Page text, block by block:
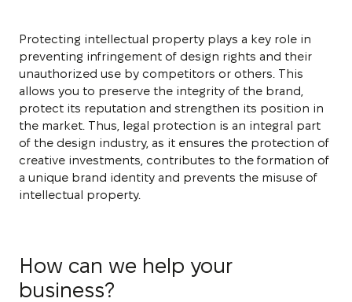
Protecting intellectual property plays a key role in
preventing infringement of design rights and their
unauthorized use by competitors or others. This
allows you to preserve the integrity of the brand,
protect its reputation and strengthen its position in
the market. Thus, legal protection is an integral part
of the design industry, as it ensures the protection of
creative investments, contributes to the formation of
a unique brand identity and prevents the misuse of
intellectual property.
How can we help your
business?